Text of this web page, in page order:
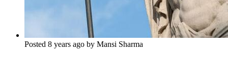
Posted 8 years ago by Mansi Sharma